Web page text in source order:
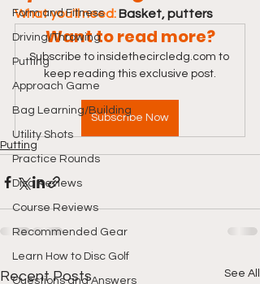
Form and Fitness
Driving/Throwing
Putting
Approach Game
Bag Learning/Building
Utility Shots
Practice Rounds
Disc Reviews
Course Reviews
Recommended Gear
Learn How to Disc Golf
Questions and Answers
What you'll need: Basket, putters
Want to read more?
Subscribe to insidethecircledg.com to
keep reading this exclusive post.
Subscribe Now
Putting
Recent Posts See All